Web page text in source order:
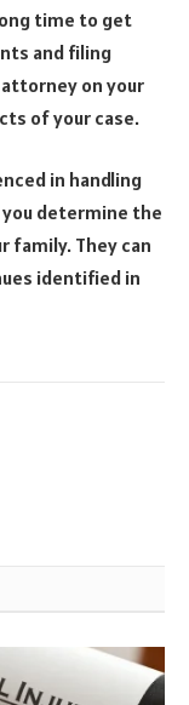
time to get
and filing
on your
of your case.
in handling
determine the
family. They can
identified in